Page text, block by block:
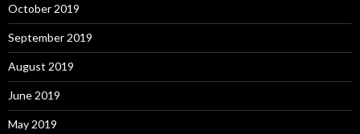
October 2019
September 2019
August 2019
June 2019
May 2019